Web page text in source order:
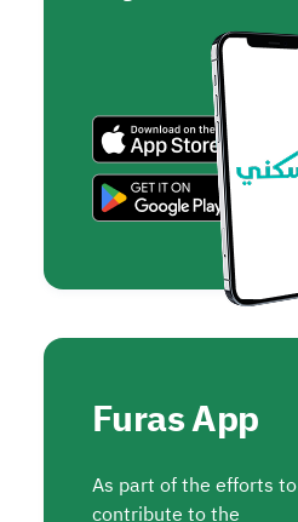
Furas App
As part of the efforts to
contribute to the